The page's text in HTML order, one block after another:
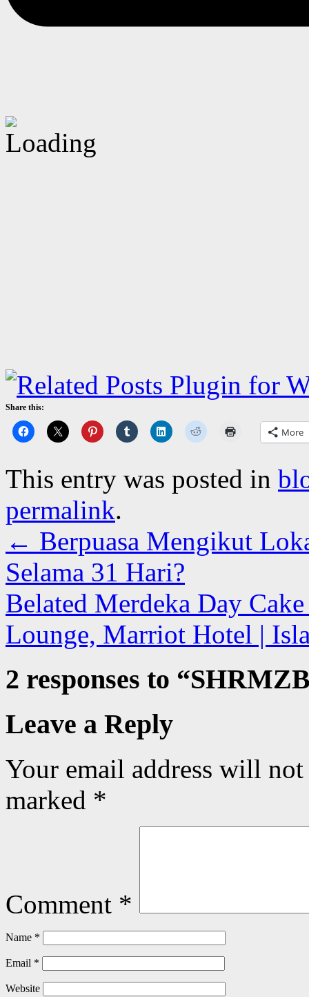
Share this:
More
This entry was posted in
permalink.
← Berpuasa Mengikut
Selama 31 Hari?
Belated Merdeka Day
Lounge, Marriot Hotel |
2 responses to “
Leave a Reply
Your email address will
marked *
Comment *
Name *
Email *
Website